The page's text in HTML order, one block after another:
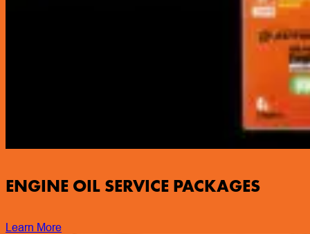
ENGINE OIL SERVICE PACKAGES
Learn More